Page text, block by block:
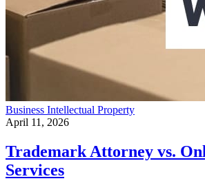
Business Intellectual Property
April 11, 2026
Trademark Attorney vs.
Services